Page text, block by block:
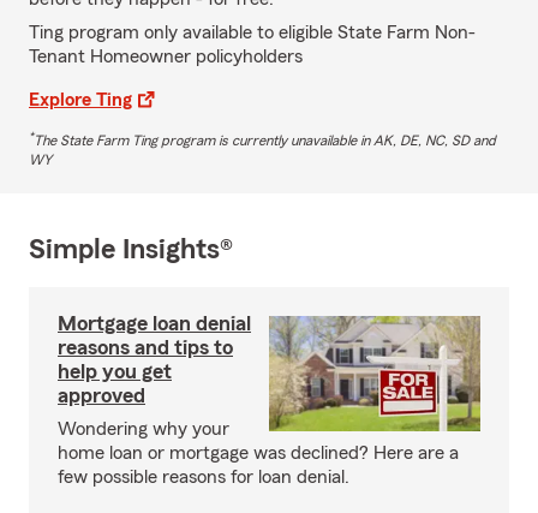
Ting program only available to eligible State Farm Non-
Tenant Homeowner policyholders
Explore Ting
*The State Farm Ting program is currently unavailable in AK, DE, NC, SD and
WY
Simple Insights®
Mortgage loan denial
reasons and tips to
help you get
approved
Wondering why your
home loan or mortgage was declined? Here are a
few possible reasons for loan denial.